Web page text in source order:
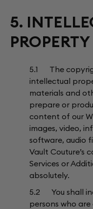
5.
5.1 The
intellectual
materials and
prepare or
content of our
images, video,
software, audio
Vault Couture’s
Services or
absolutely.
5.2 You shall
persons who